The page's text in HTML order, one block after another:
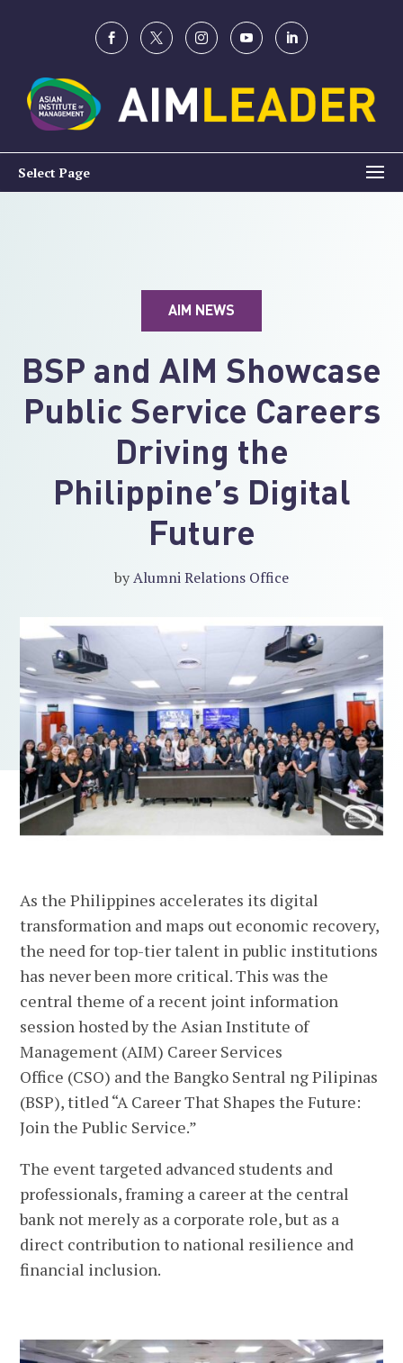
Select Page
AIM NEWS
BSP and AIM Showcase
Public Service Careers
Driving the
Philippine’s Digital
Future
byAlumni Relations Office
As the Philippines accelerates its digital
transformation and maps out economic recovery,
the need for top-tier talent in public institutions
has never been more critical. This was the
central theme of a recent joint information
session hosted by the Asian Institute of
Management (AIM) Career Services
Office (CSO) and the Bangko Sentral ng Pilipinas
(BSP), titled “A Career That Shapes the Future:
Join the Public Service.”
The event targeted advanced students and
professionals, framing a career at the central
bank not merely as a corporate role, but as a
direct contribution to national resilience and
financial inclusion.